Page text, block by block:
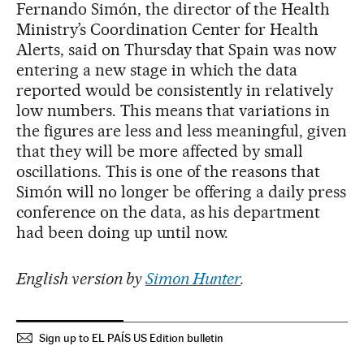
Fernando Simón, the director of the Health
Ministry’s Coordination Center for Health
Alerts, said on Thursday that Spain was now
entering a new stage in which the data
reported would be consistently in relatively
low numbers. This means that variations in
the figures are less and less meaningful, given
that they will be more affected by small
oscillations. This is one of the reasons that
Simón will no longer be offering a daily press
conference on the data, as his department
had been doing up until now.
English version bySimon Hunter.
Sign up to EL PAÍS US Edition bulletin